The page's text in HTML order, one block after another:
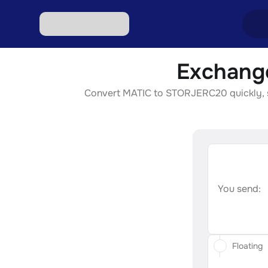
Convert MATIC to STORJERC20
You send:
Floating